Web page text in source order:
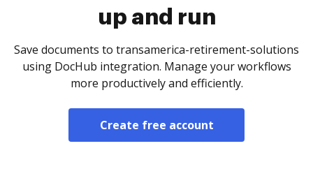
up and run
Save documents to transamerica-retirement-solutions
using DocHub integration. Manage your workflows
more productively and efficiently.
Create free account